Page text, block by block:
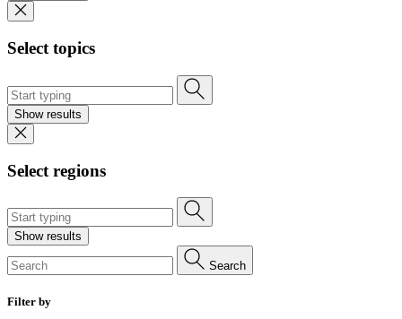
Select topics
Show results
Select regions
Show results
Search
Filter by